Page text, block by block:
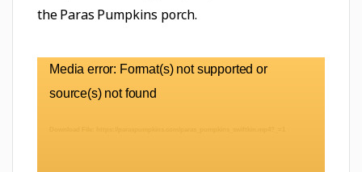
the Paras Pumpkins porch.
Video
Player
Media error: Format(s) not supported or
source(s) not found